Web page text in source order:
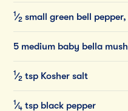
1 ⁄2 small green bell pepper,
5 medium baby bella
1 ⁄2 tsp Kosher salt
1 ⁄4 tsp black pepper